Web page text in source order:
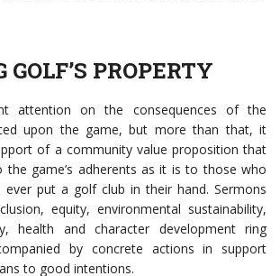
PROPERTY
attention on the consequences of the
upon the game, but more than that, it
of a community value proposition that
the game’s adherents as it is to those who
put a golf club in their hand. Sermons
equity, environmental sustainability,
health and character development ring
by concrete actions in support
to good intentions.